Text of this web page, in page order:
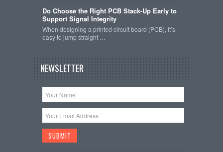
Do Choose the Right PCB Stack-Up Early to
Support Signal Integrity
When designing a printed circuit board (PCB), it’s
easy to jump straight …
NEWSLETTER